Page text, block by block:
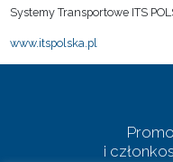
Systemy Transportowe ITS
www.itspolska.pl
i